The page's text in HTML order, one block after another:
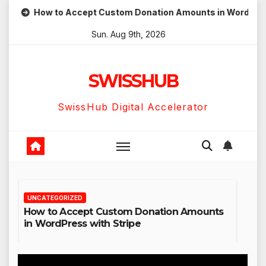
to Accept Custom Donation Amounts in WordPress with
Sun. Aug 9th, 2026
SWISSHUB
SwissHub Digital Accelerator
UNCATEGORIZED
Hostinger AI Agents Review: Why Not Just
Use ChatGPT or Claude?